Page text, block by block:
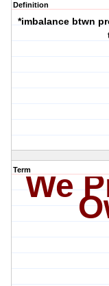
Definition
*imbalance btwn
TermWe